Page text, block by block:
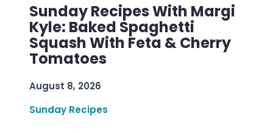
Sunday Recipes With Margi
Kyle: Baked Spaghetti
Squash With Feta & Cherry
Tomatoes
August 8, 2026
Sunday Recipes